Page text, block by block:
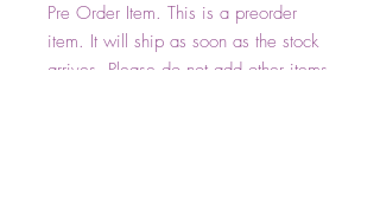
Pre Order Item. This is a preorder
item. It will ship as soon as the stock
arrives. Please do not add other items